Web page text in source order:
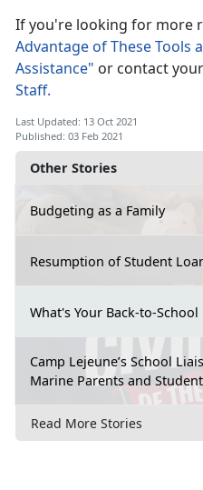
Other Stories
Budgeting as a Family
Resumption of Student
What's Your Back-to-
Camp Lejeune’s School
Marine Parents and
Read More Stories
If you're looking for more
Advantage of These Tools
Assistance" or contact
Staff.
Last Updated: 13 Oct 2021
Published: 03 Feb 2021